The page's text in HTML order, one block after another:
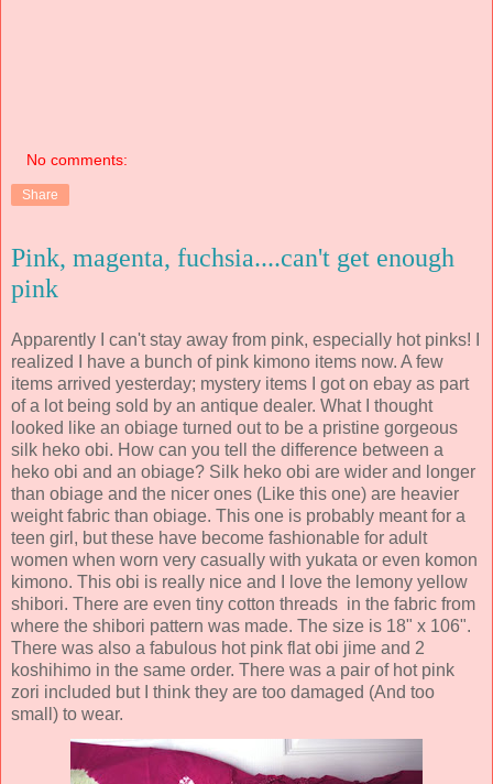
No comments:
Share
Pink, magenta, fuchsia....can't get enough
pink
Apparently I can't stay away from pink, especially hot pinks! I
realized I have a bunch of pink kimono items now. A few
items arrived yesterday; mystery items I got on ebay as part
of a lot being sold by an antique dealer. What I thought
looked like an obiage turned out to be a pristine gorgeous
silk heko obi. How can you tell the difference between a
heko obi and an obiage? Silk heko obi are wider and longer
than obiage and the nicer ones (Like this one) are heavier
weight fabric than obiage. This one is probably meant for a
teen girl, but these have become fashionable for adult
women when worn very casually with yukata or even komon
kimono. This obi is really nice and I love the lemony yellow
shibori. There are even tiny cotton threads in the fabric from
where the shibori pattern was made. The size is 18" x 106".
There was also a fabulous hot pink flat obi jime and 2
koshihimo in the same order. There was a pair of hot pink
zori included but I think they are too damaged (And too
small) to wear.